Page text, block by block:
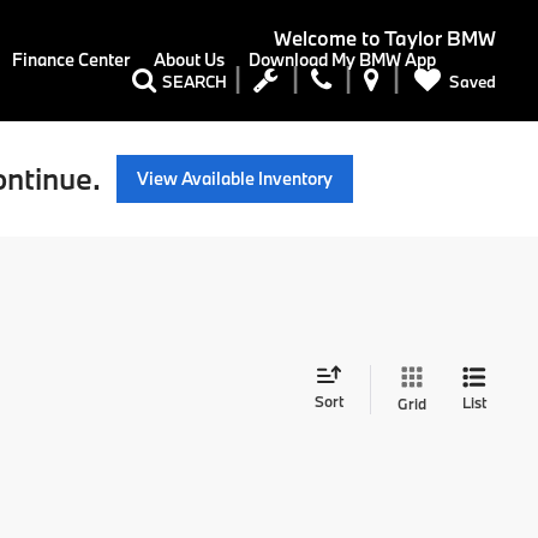
Welcome toTaylor BMW
SEARCH Saved
Finance Center About Us Download My BMW App
View Available Inventory
Sort Grid List